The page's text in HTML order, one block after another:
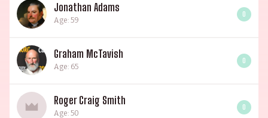
Jonathan Adams
Age: 59
0
Graham McTavish
Age: 65
0
Roger Craig Smith
Age: 50
0